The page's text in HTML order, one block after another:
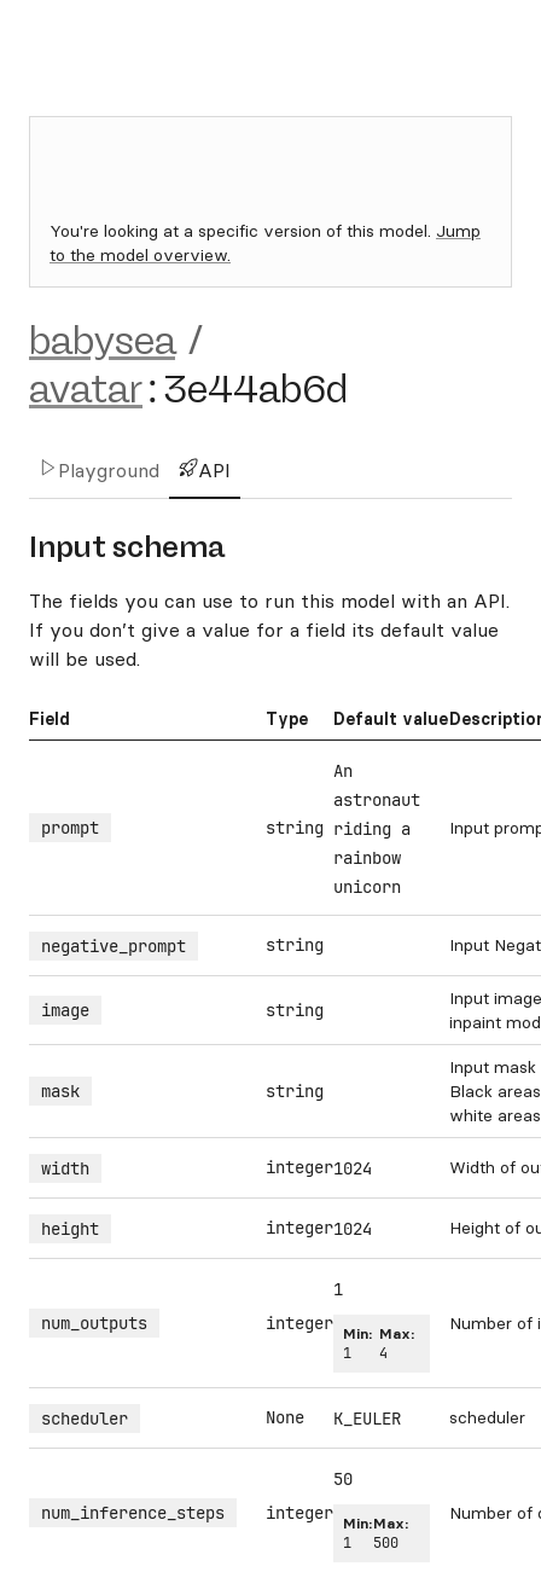
You're looking at a specific version of this model. Jump
to the model overview.
babysea /
avatar:3e44ab6d
Playground API
Input schema
The fields you can use to run this model with an API.
If you don’t give a value for a field its default value
will be used.
Field Type Default value
prompt string
An
astronaut
riding a
rainbow
unicorn
Input
negative_prompt string Input
image string
Input
inpaint
mask string
Input
Black
white
width integer1024 Width of
height integer1024 Height of
num_outputs integer
1
Min:
1
Max:
4
Number of
scheduler None K_EULER scheduler
num_inference_steps integer
50
Min:
1
Max:
500
Number of